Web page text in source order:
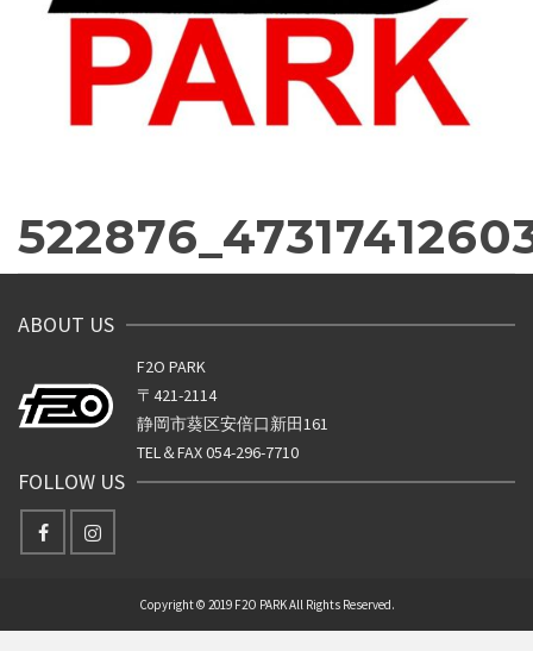
ABOUT US
F2O PARK
〒421-2114
静岡市葵区安倍口新田161
TEL＆FAX 054-296-7710
FOLLOW US
Copyright © 2019 F2O PARK All Rights Reserved.